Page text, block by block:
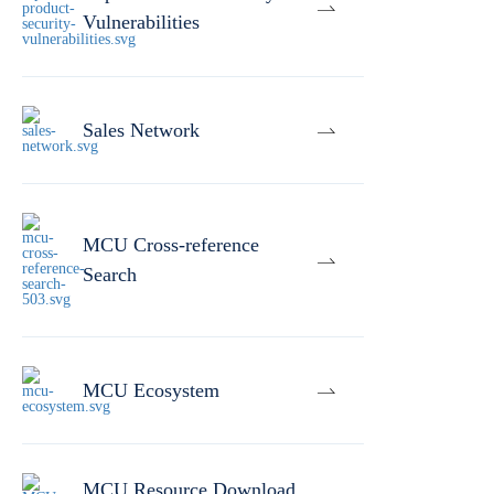
Vulnerabilities
Sales Network
MCU Cross-reference
Search
MCU Ecosystem
MCU Resource Download